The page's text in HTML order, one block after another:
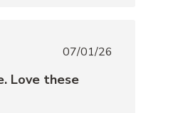
07/01/26
Love these